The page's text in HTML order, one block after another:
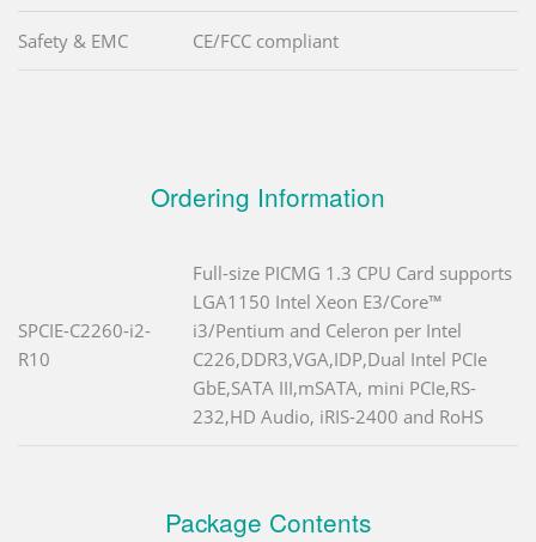
Safety & EMC CE/FCC compliant
Ordering Information
SPCIE-C2260-i2-
R10
Full-size PICMG 1.3 CPU Card supports
LGA1150 Intel Xeon E3/Core™
i3/Pentium and Celeron per Intel
C226,DDR3,VGA,IDP,Dual Intel PCIe
GbE,SATA III,mSATA, mini PCIe,RS-
232,HD Audio, iRIS-2400 and RoHS
Package Contents